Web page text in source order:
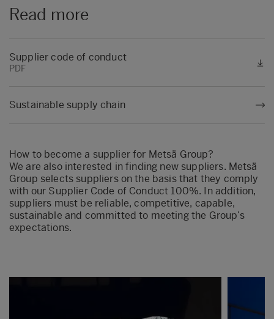
Read more
Supplier code of conduct
PDF
Sustainable supply chain
How to become a supplier for Metsä Group?
We are also interested in finding new suppliers. Metsä
Group selects suppliers on the basis that they comply
with our Supplier Code of Conduct 100%. In addition,
suppliers must be reliable, competitive, capable,
sustainable and committed to meeting the Group’s
expectations.